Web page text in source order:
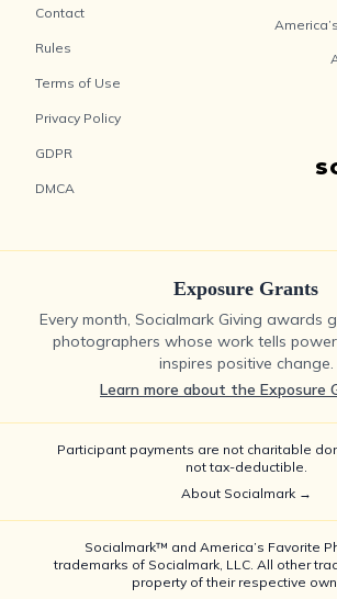
Contact
Rules
Terms of Use
Privacy Policy
GDPR
DMCA
Exposure Grants
Every month, Socialmark Giving awards
photographers whose work tells
inspires positive change.
Learn more about the Exposure
Participant payments are not charitable
not tax-deductible.
About Socialmark →
Socialmark™ and America’s Favorite
trademarks of Socialmark, LLC. All other
property of their respective